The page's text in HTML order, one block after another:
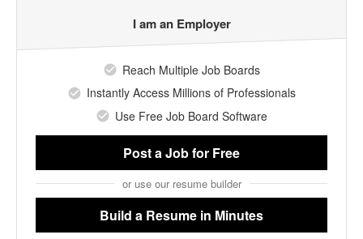
I am an Employer
Reach Multiple Job Boards
Instantly Access Millions of Professionals
Use Free Job Board Software
Post a Jobfor Free
or use our resume builder
Build a Resume in Minutes